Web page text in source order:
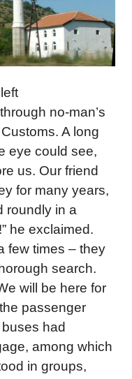
no-man’s
A long
eye could see,
us. Our friend
for many years,
roundly in a
he exclaimed.
few times – they
search.
will be here for
passenger
had
among which
in groups,